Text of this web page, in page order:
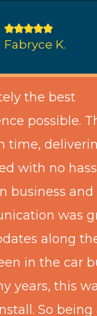

Fabryce K.
the best
possible.
time,
with no
business and
was
along
in the car
years, this
So being